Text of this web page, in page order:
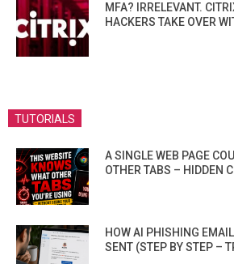
MFA? IRRELEVANT.
HACKERS TAKE OVER
TUTORIALS
A SINGLE WEB PAGE
OTHER TABS – HIDDEN
HOW AI PHISHING
SENT (STEP BY STEP –